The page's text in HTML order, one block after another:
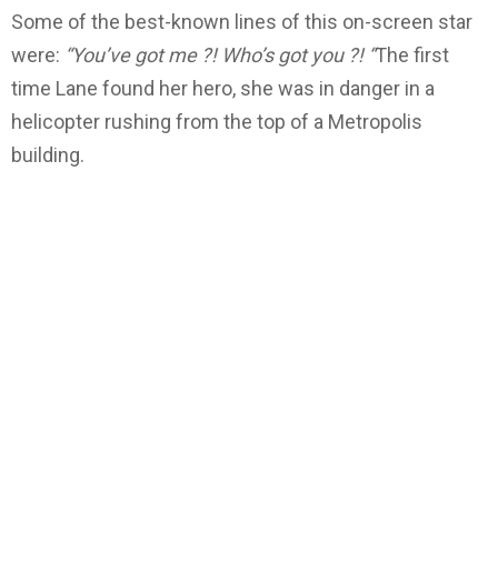
Some of the best-known lines of this on-screen star
were: “You’ve got me ?! Who’s got you ?! “The first
time Lane found her hero, she was in danger in a
helicopter rushing from the top of a Metropolis
building.